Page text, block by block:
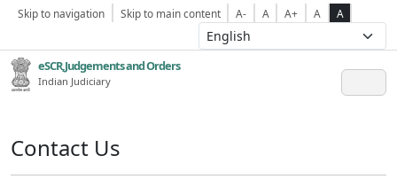
Skip to navigation Skip to main content A- A A+ A A
eSCR,Judgements and Orders
Indian Judiciary
Contact Us